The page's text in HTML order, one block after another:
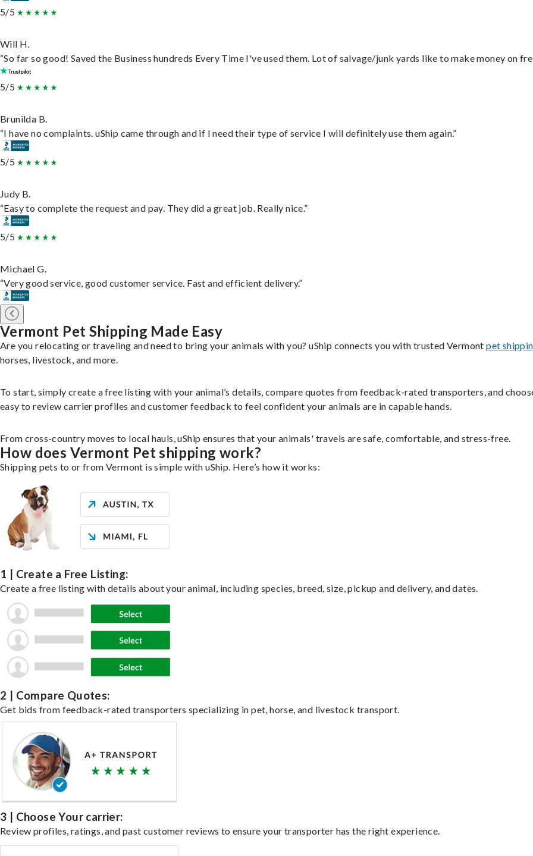
5/5
Will H.
“So far so good! Saved the Business hundreds Every Time I've used them. Lot of salvage/junk yards like to make money on
5/5
Brunilda B.
“I have no complaints. uShip came through and if I need their type of service I will definitely use them again.”
5/5
Judy B.
“Easy to complete the request and pay. They did a great job. Really nice.”
5/5
Michael G.
“Very good service, good customer service. Fast and efficient delivery.”
Vermont Pet Shipping Made Easy
Are you relocating or traveling and need to bring your animals with you? uShip connects you with trusted Vermontpet
horses, livestock, and more.
To start, simply create a free listing with your animal’s details, compare quotes from feedback-rated transporters, and
easy to review carrier profiles and customer feedback to feel confident your animals are in capable hands.
From cross-country moves to local hauls, uShip ensures that your animals' travels are safe, comfortable, and stress-free.
How does Vermont Pet shipping work?
Shipping pets to or from Vermont is simple with uShip. Here’s how it works:
1 | Create a Free Listing:
Create a free listing with details about your animal, including species, breed, size, pickup and delivery, and dates.
2 | Compare Quotes:
Get bids from feedback-rated transporters specializing in pet, horse, and livestock transport.
3 | Choose Your carrier:
Review profiles, ratings, and past customer reviews to ensure your transporter has the right experience.